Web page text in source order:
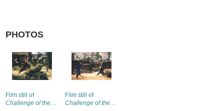
PHOTOS
Film still of
Challenge of the
Film still of
Challenge of the